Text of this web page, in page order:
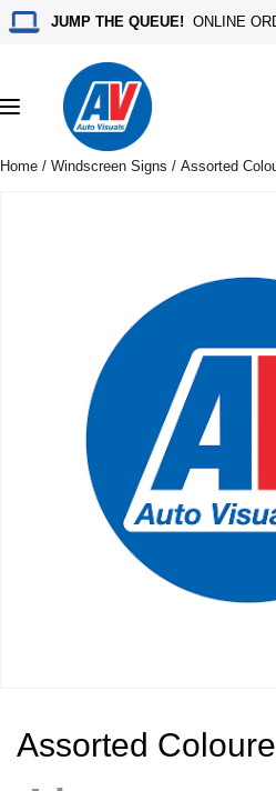
JUMP THE QUEUE! ONLINE
Toggle
navigation
Home / Windscreen Signs / Assorted
Assorted